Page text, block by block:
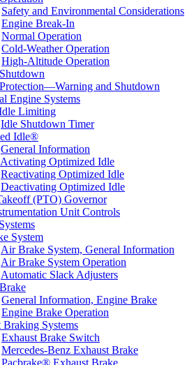
Safety and Environmental Considerations
Engine Break-In
Normal Operation
Cold-Weather Operation
High-Altitude Operation
and Shutdown
Engine Systems
Limiting
Idle Shutdown Timer
Idle®
General Information
Activating Optimized Idle
Reactivating Optimized Idle
Deactivating Optimized Idle
(PTO) Governor
Unit Controls
System
Air Brake System, General Information
Air Brake System Operation
Automatic Slack Adjusters
General Information, Engine Brake
Engine Brake Operation
Braking Systems
Exhaust Brake Switch
Mercedes-Benz Exhaust Brake
Pacbrake® Exhaust Brake